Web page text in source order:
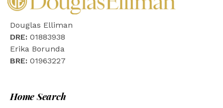
Douglas Elliman
DRE: 01883938
Erika Borunda
BRE: 01963227
Home Search